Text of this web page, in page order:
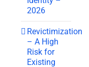
2026
Revictimization
– A High
Risk for
Existing